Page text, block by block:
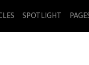
SPOTLIGHT